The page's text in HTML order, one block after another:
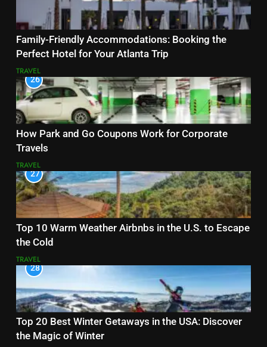
Family-Friendly Accommodations: Booking the
Perfect Hotel for Your Atlanta Trip
TRAVEL
26
How Park and Go Coupons Work for Corporate
Travels
TRAVEL
27
Top 10 Warm Weather Airbnbs in the U.S. to Escape
the Cold
TRAVEL
28
Top 20 Best Winter Getaways in the USA: Discover
the Magic of Winter